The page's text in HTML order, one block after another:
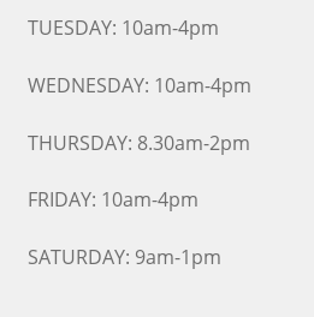
TUESDAY: 10am-4pm
WEDNESDAY: 10am-4pm
THURSDAY: 8.30am-2pm
FRIDAY: 10am-4pm
SATURDAY: 9am-1pm